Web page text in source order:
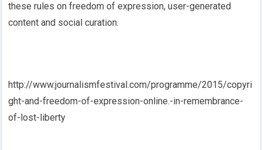
these rules on freedom of expression, user-generated
content and social curation.
http://www.journalismfestival.com/programme/2015/copyri
ght-and-freedom-of-expression-online.-in-remembrance-
of-lost-liberty